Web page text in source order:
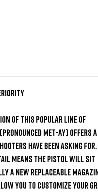
of this popular line of
Met-Ay) offers a
have been asking for.
means the pistol will sit
a new replaceable
you to customize your